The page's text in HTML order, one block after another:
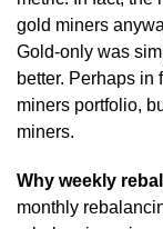
gold miners
Gold-only was
better. Perhaps in
miners portfolio,
miners.
Why weekly
monthly